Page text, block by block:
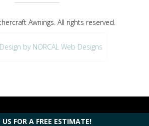
Awnings. All rights reserved.
by NORCAL Web Designs
US FOR A FREE ESTIMATE!